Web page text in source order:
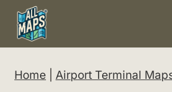
Skip
content
Home Airport Terminal